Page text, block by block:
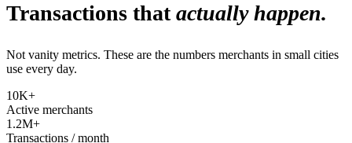
Transactions that actually happen.
Not vanity metrics. These are the numbers merchants in small cities
use every day.
10K+
Active merchants
1.2M+
Transactions / month